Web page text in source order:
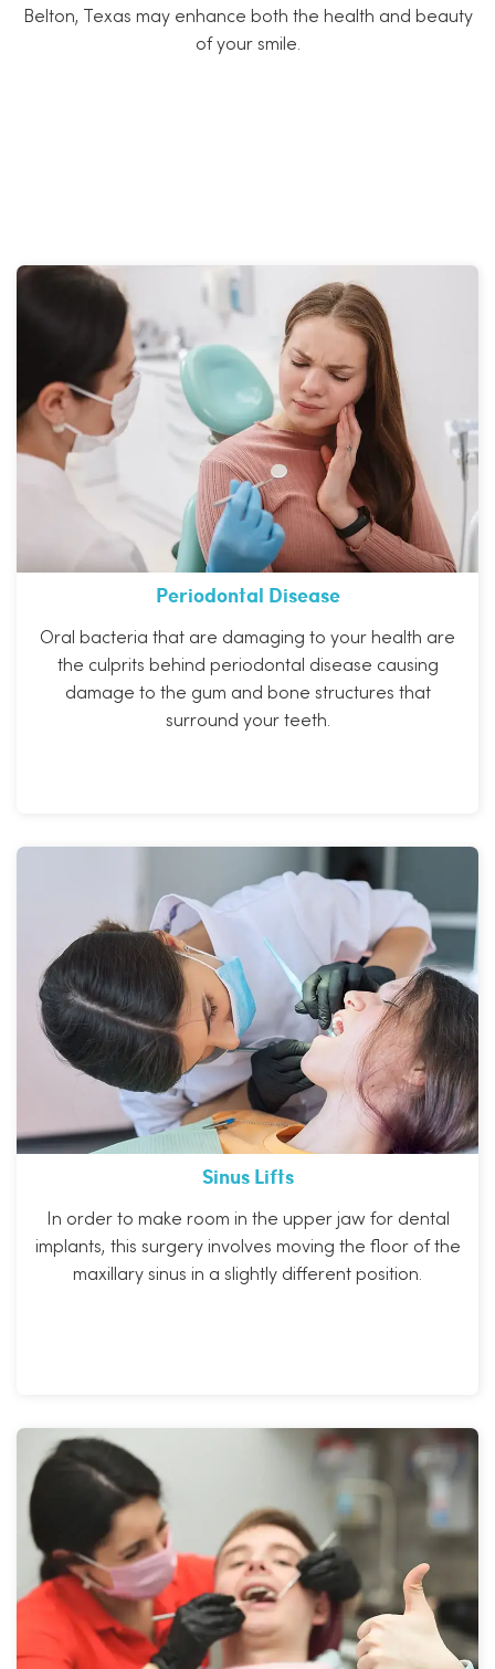
Belton, Texas may enhance both the health and beauty
of your smile.
Periodontal Disease
Oral bacteria that are damaging to your health are
the culprits behind periodontal disease causing
damage to the gum and bone structures that
surround your teeth.
Sinus Lifts
In order to make room in the upper jaw for dental
implants, this surgery involves moving the floor of the
maxillary sinus in a slightly different position.